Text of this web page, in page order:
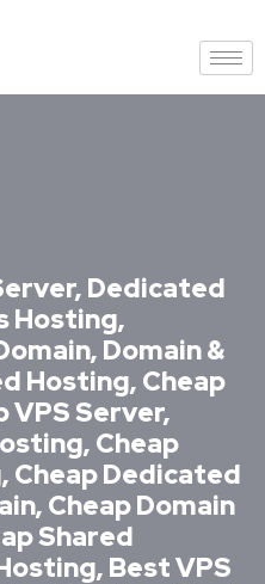
Dedicated
Hosting,
Domain &
Hosting, Cheap
VPS Server,
Cheap
Cheap Dedicated
Cheap Domain
Shared
Best VPS